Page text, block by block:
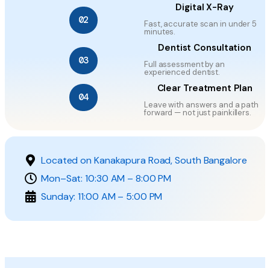
02
Digital X-Ray
Fast, accurate scan in under 5
minutes.
03
Dentist Consultation
Full assessment by an
experienced dentist.
04
Clear Treatment Plan
Leave with answers and a path
forward — not just painkillers.
Located on Kanakapura Road, South Bangalore
Mon–Sat: 10:30 AM – 8:00 PM
Sunday: 11:00 AM – 5:00 PM